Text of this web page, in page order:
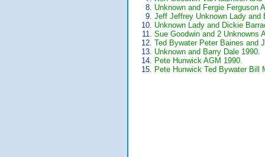
Unknown and Fergie Ferguson
Jeff Jeffrey Unknown Lady and
Unknown Lady and Dickie
Sue Goodwin and 2 Unknowns
Ted Bywater Peter Baines and
Unknown and Barry Dale 1990.
Pete Hunwick AGM 1990.
Pete Hunwick Ted Bywater Bill